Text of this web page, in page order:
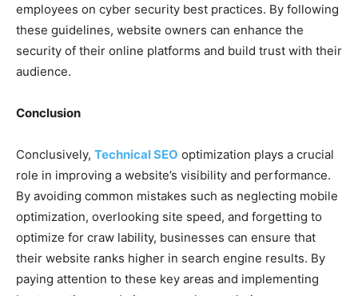
employees on cyber security best practices. By following
these guidelines, website owners can enhance the
security of their online platforms and build trust with their
audience.
Conclusion
Conclusively, Technical SEO optimization plays a crucial
role in improving a website’s visibility and performance.
By avoiding common mistakes such as neglecting mobile
optimization, overlooking site speed, and forgetting to
optimize for craw lability, businesses can ensure that
their website ranks higher in search engine results. By
paying attention to these key areas and implementing